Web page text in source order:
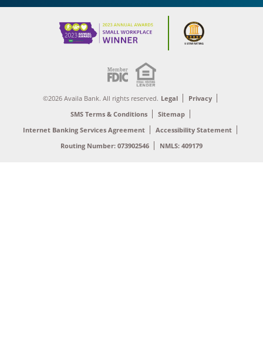
©2026 Availa Bank. All rights reserved. Legal
Privacy
SMS Terms & Conditions
Sitemap
Internet Banking Services Agreement
Accessibility Statement
Routing Number: 073902546
NMLS: 409179